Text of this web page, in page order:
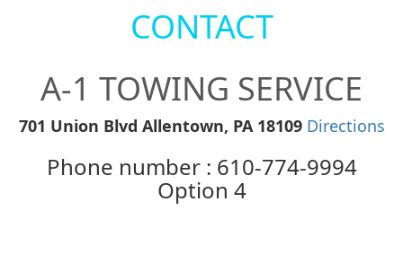
CONTACT
A-1 TOWING SERVICE
701 Union Blvd Allentown, PA 18109 Directions
Phone number : 610-774-9994
Option 4